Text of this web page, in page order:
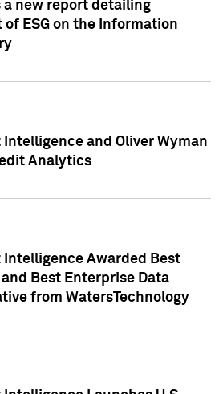
a new report detailing
ESG on the Information
Intelligence and Oliver Wyman
Analytics
Intelligence Awarded Best
Best Enterprise Data
from WatersTechnology